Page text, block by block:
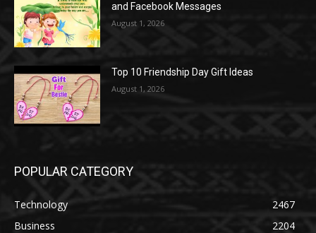
and Facebook Messages
August 1, 2026
Top 10 Friendship Day Gift Ideas
August 1, 2026
POPULAR CATEGORY
Technology
2467
Business
2204